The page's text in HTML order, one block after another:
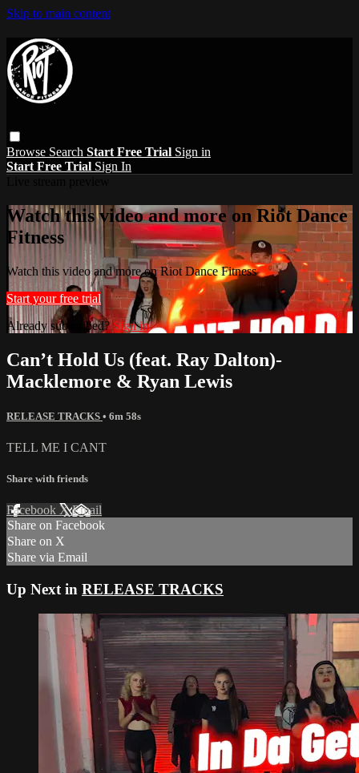
Skip to main content
Browse Search Start Free Trial Sign in
Start Free Trial Sign In
Watch this video and more on Riot Dance
Fitness
Watch this video and more on Riot Dance Fitness
Start your free trial
Already subscribed?Sign in
Can’t Hold Us (feat. Ray Dalton)-
Macklemore & Ryan Lewis
RELEASE TRACKS • 6m 58s
TELL ME I CANT
Share with friends
Facebook XEmail
Share on Facebook
Share on X
Share via Email
Up Next in RELEASE TRACKS